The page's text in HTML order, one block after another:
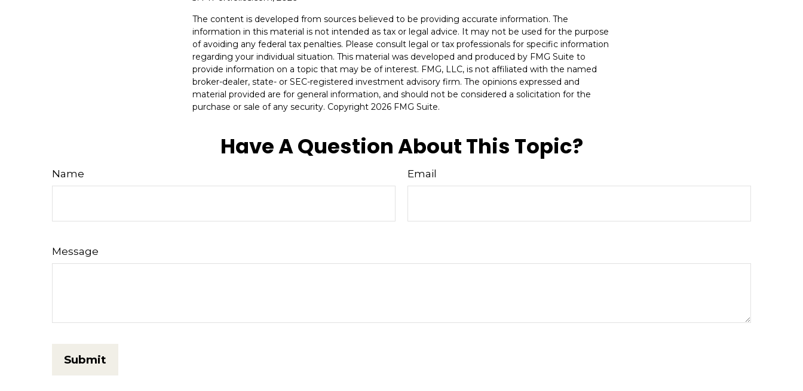
The content is developed from sources believed to be providing accurate information. The
information in this material is not intended as tax or legal advice. It may not be used for the purpose
of avoiding any federal tax penalties. Please consult legal or tax professionals for specific information
regarding your individual situation. This material was developed and produced by FMG Suite to
provide information on a topic that may be of interest. FMG, LLC, is not affiliated with the named
broker-dealer, state- or SEC-registered investment advisory firm. The opinions expressed and
material provided are for general information, and should not be considered a solicitation for the
purchase or sale of any security. Copyright 2026 FMG Suite.
Have A Question About This Topic?
Name Email
Message